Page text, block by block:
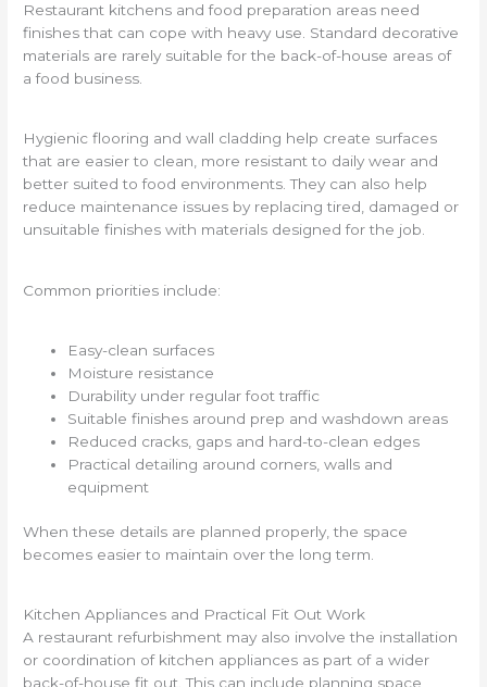
Restaurant kitchens and food preparation areas need
finishes that can cope with heavy use. Standard decorative
materials are rarely suitable for the back-of-house areas of
a food business.
Hygienic flooring and wall cladding help create surfaces
that are easier to clean, more resistant to daily wear and
better suited to food environments. They can also help
reduce maintenance issues by replacing tired, damaged or
unsuitable finishes with materials designed for the job.
Common priorities include:
Easy-clean surfaces
Moisture resistance
Durability under regular foot traffic
Suitable finishes around prep and washdown areas
Reduced cracks, gaps and hard-to-clean edges
Practical detailing around corners, walls and
equipment
When these details are planned properly, the space
becomes easier to maintain over the long term.
Kitchen Appliances and Practical Fit Out Work
A restaurant refurbishment may also involve the installation
or coordination of kitchen appliances as part of a wider
back-of-house fit out. This can include planning space